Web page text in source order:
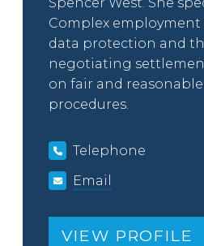
Complex employment
data protection and
negotiating
on fair and
procedures.
Telephone
Email
VIEW PROFILE